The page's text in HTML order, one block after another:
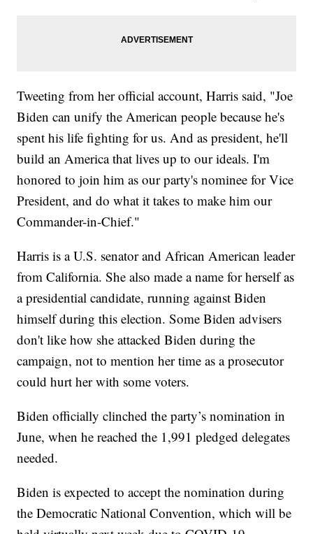
Tweeting from her official account, Harris said, "Joe
Biden can unify the American people because he's
spent his life fighting for us. And as president, he'll
build an America that lives up to our ideals. I'm
honored to join him as our party's nominee for Vice
President, and do what it takes to make him our
Commander-in-Chief."
Harris is a U.S. senator and African American leader
from California. She also made a name for herself as
a presidential candidate, running against Biden
himself during this election. Some Biden advisers
don't like how she attacked Biden during the
campaign, not to mention her time as a prosecutor
could hurt her with some voters.
Biden officially clinched the party’s nomination in
June, when he reached the 1,991 pledged delegates
needed.
Biden is expected to accept the nomination during
the Democratic National Convention, which will be